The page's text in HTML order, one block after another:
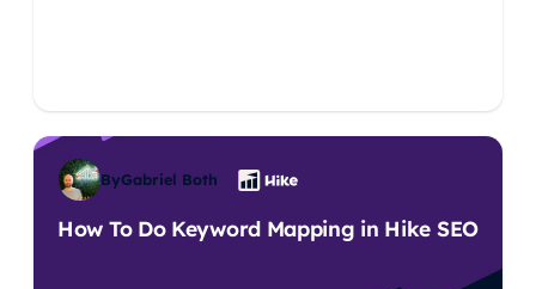
How To Do Keyword Mapping in Hike SEO
ByGabriel Both